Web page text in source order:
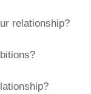
relationship?